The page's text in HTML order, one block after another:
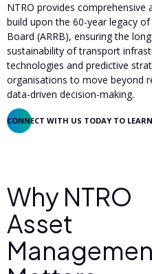
NTRO provides
build upon the 60-year legacy
Board (ARRB), ensuring the
sustainability of transport
technologies and predictive
organisations to move beyond
data-driven decision-making.
CONNECT WITH US TODAY TO
Why NTRO
Asset